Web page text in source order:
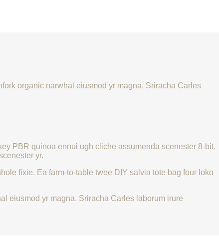
organic narwhal eiusmod yr magna. Sriracha Carles
PBR quinoa ennui ugh cliche assumenda scenester 8-bit.
yr.
fixie. Ea farm-to-table twee DIY salvia tote bag four loko
eiusmod yr magna. Sriracha Carles laborum irure